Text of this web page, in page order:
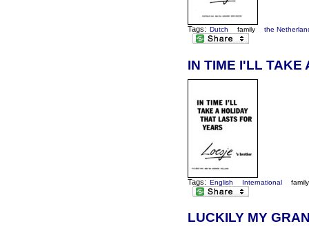
Tags: Dutch family the
IN TIME I'LL TAKE
Tags: English International family
LUCKILY MY